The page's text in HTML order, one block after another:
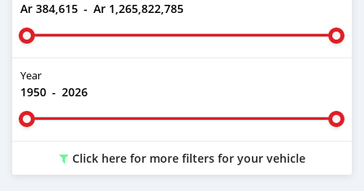
Ar 384,615 - Ar 1,265,822,785
Year
1950 - 2026
Click here for more filters for your vehicle